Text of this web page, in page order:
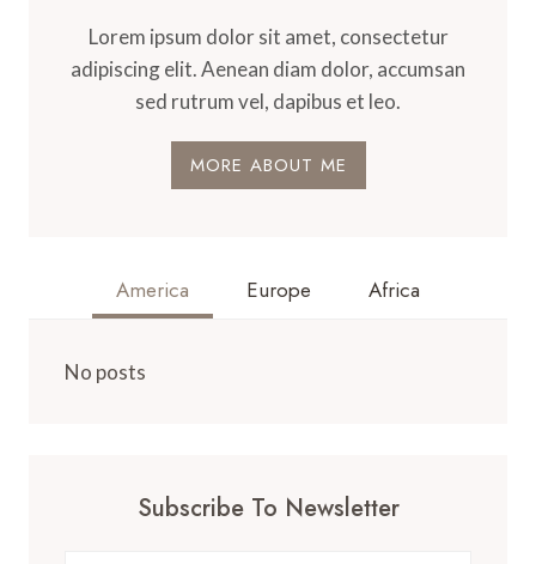
Lorem ipsum dolor sit amet, consectetur
adipiscing elit. Aenean diam dolor, accumsan
sed rutrum vel, dapibus et leo.
MORE ABOUT ME
America Europe Africa
No posts
Subscribe To Newsletter